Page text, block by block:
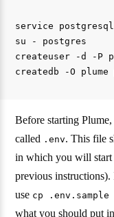
service
su - postgres
createuser -d -P
Before starting
called .env. This file
in which you will start
previous
use cp .env.sample
what you should put